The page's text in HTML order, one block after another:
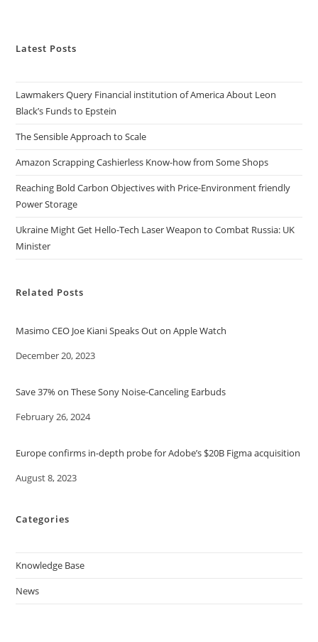
Latest Posts
Lawmakers Query Financial institution of America About Leon
Black’s Funds to Epstein
The Sensible Approach to Scale
Amazon Scrapping Cashierless Know-how from Some Shops
Reaching Bold Carbon Objectives with Price-Environment friendly
Power Storage
Ukraine Might Get Hello-Tech Laser Weapon to Combat Russia: UK
Minister
Related Posts
Masimo CEO Joe Kiani Speaks Out on Apple Watch
Date
December 20, 2023
Save 37% on These Sony Noise-Canceling Earbuds
Date
February 26, 2024
Europe confirms in-depth probe for Adobe’s $20B Figma acquisition
Date
August 8, 2023
Categories
Knowledge Base
News